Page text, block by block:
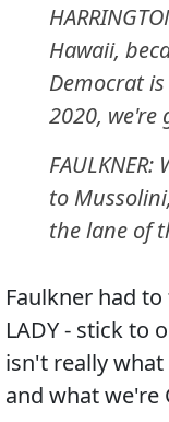
Hawaii,
Democrat
2020, we're
to
the lane of
Faulkner had to
LADY - stick to
isn't really
and what we're